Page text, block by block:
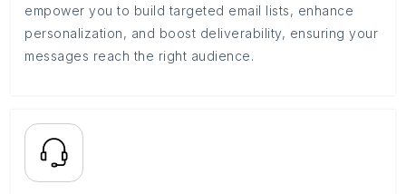
empower you to build targeted email lists, enhance
personalization, and boost deliverability, ensuring your
messages reach the right audience.